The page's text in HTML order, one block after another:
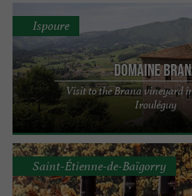
Domaine
Visit to the Brana vineyard
Irouléguy
Ispoure
Saint-Étienne-de-Baïgorry